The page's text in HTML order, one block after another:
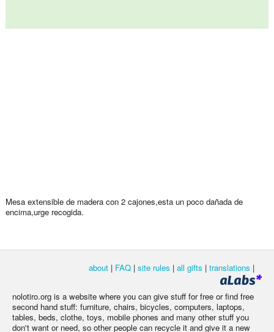
Mesa extensible de madera con 2 cajones,esta un poco dañada de
encima,urge recogida.
about | FAQ | site rules | all gifts | translations |
nolotiro.org is a website where you can give stuff for free or find free
second hand stuff: furniture, chairs, bicycles, computers, laptops,
tables, beds, clothe, toys, mobile phones and many other stuff you
don't want or need, so other people can recycle it and give it a new